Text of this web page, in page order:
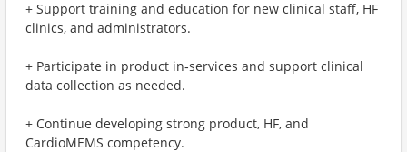
+ Support training and education for new clinical staff, HF
clinics, and administrators.
+ Participate in product in‑services and support clinical
data collection as needed.
+ Continue developing strong product, HF, and
CardioMEMS competency.